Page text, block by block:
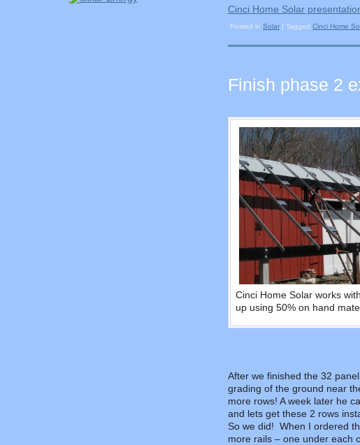
Cinci Home Solar
Posted inSolar |TaggedCinci Home
Finish phase 2
Cinci Home Solar works
up using 50% on hand
After we finished the 32
grading of the ground near
more rows! A week later he
and lets get these 2 rows
So we did! When I ordered
more rails – one under each